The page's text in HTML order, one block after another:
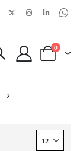
Cart
0items